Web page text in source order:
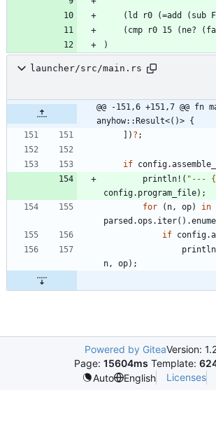
(ld r0 (=add (sub
(cmp r0 15 (ne?
)
launcher/src/main.rs
@@ -151,6 +151,7 @@ fn
anyhow::Result<()> {
] ) ? ;
if config.
println! ( " ---
config. program_file) ;
for
( n , op)
in
parsed .ops . iter( ) .
if config.
n , op) ;
Powered by GiteaVersion:
Page: 15604ms Template:
Auto
English Licenses